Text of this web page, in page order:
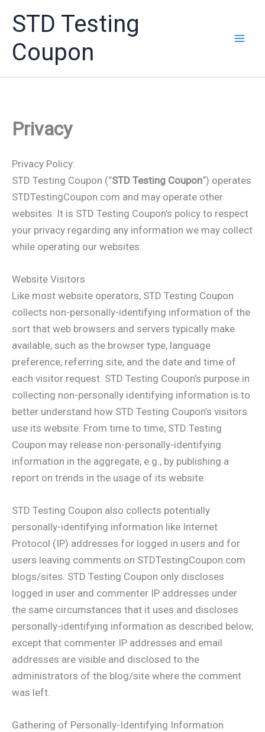
content
STD Testing
Coupon
Privacy
Privacy Policy:
STD Testing Coupon (“STD Testing Coupon“) operates
STDTestingCoupon.com and may operate other
websites. It is STD Testing Coupon’s policy to respect
your privacy regarding any information we may collect
while operating our websites.
Website Visitors
Like most website operators, STD Testing Coupon
collects non-personally-identifying information of the
sort that web browsers and servers typically make
available, such as the browser type, language
preference, referring site, and the date and time of
each visitor request. STD Testing Coupon’s purpose in
collecting non-personally identifying information is to
better understand how STD Testing Coupon’s visitors
use its website. From time to time, STD Testing
Coupon may release non-personally-identifying
information in the aggregate, e.g., by publishing a
report on trends in the usage of its website.
STD Testing Coupon also collects potentially
personally-identifying information like Internet
Protocol (IP) addresses for logged in users and for
users leaving comments on STDTestingCoupon.com
blogs/sites. STD Testing Coupon only discloses
logged in user and commenter IP addresses under
the same circumstances that it uses and discloses
personally-identifying information as described below,
except that commenter IP addresses and email
addresses are visible and disclosed to the
administrators of the blog/site where the comment
was left.
Gathering of Personally-Identifying Information